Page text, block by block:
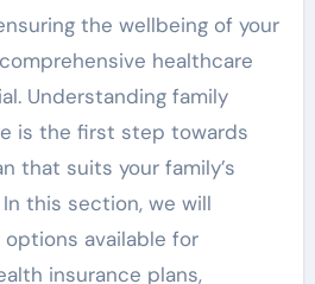
the wellbeing of your
healthcare
Understanding family
is the first step towards
that suits your family’s
this section, we will
available for
insurance plans,